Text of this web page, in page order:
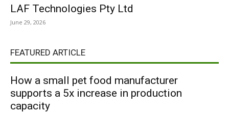
LAF Technologies Pty Ltd
June 29, 2026
FEATURED ARTICLE
How a small pet food manufacturer
supports a 5x increase in production
capacity